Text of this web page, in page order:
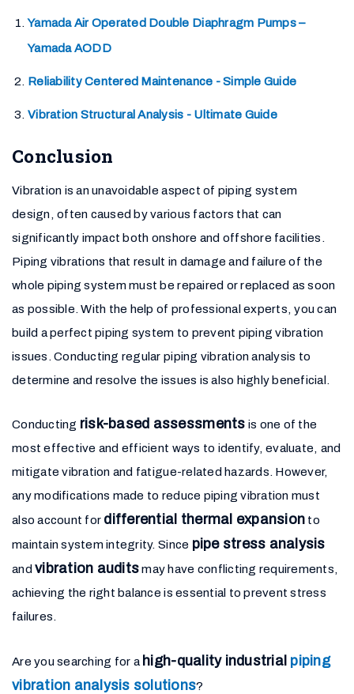
Yamada Air Operated Double Diaphragm Pumps –
Yamada AODD
Reliability Centered Maintenance - Simple Guide
Vibration Structural Analysis - Ultimate Guide
Conclusion
Vibration is an unavoidable aspect of piping system
design, often caused by various factors that can
significantly impact both onshore and offshore facilities.
Piping vibrations that result in damage and failure of the
whole piping system must be repaired or replaced as soon
as possible. With the help of professional experts, you can
build a perfect piping system to prevent piping vibration
issues. Conducting regular piping vibration analysis to
determine and resolve the issues is also highly beneficial.
Conducting risk-based assessments is one of the
most effective and efficient ways to identify, evaluate, and
mitigate vibration and fatigue-related hazards. However,
any modifications made to reduce piping vibration must
also account for differential thermal expansion to
maintain system integrity. Since pipe stress analysis
andvibration auditsmay have conflicting requirements,
achieving the right balance is essential to prevent stress
failures.
Are you searching for a high-quality industrial piping
vibration analysis solutions?